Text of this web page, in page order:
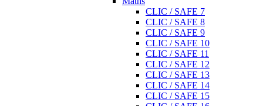
CLIC / SAFE 7
CLIC / SAFE 8
CLIC / SAFE 9
CLIC / SAFE 10
CLIC / SAFE 11
CLIC / SAFE 12
CLIC / SAFE 13
CLIC / SAFE 14
CLIC / SAFE 15